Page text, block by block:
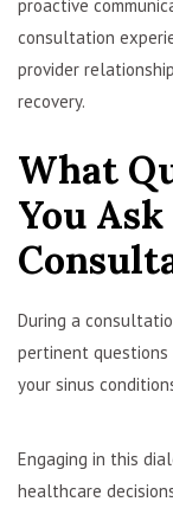
proactive
consultation
provider
recovery.
What
You
During a
pertinent questions
your sinus
Engaging in this
healthcare